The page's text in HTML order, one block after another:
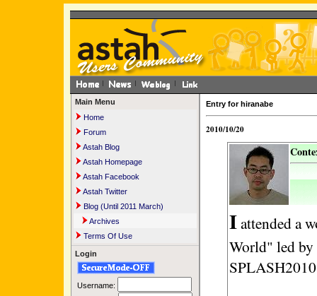
Main Menu
Home
Forum
Astah Blog
Astah Homepage
Astah Facebook
Astah Twitter
Blog (Until 2011 March)
Archives
Terms Of Use
Login
Username:
Entry for hiranabe
2010/10/20
Iattended a
World" led by